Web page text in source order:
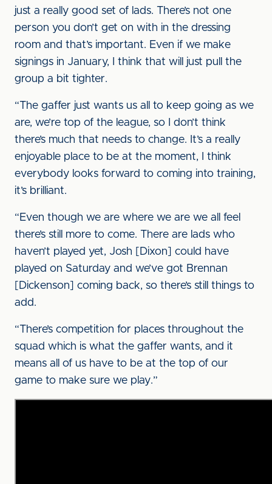
just a really good set of lads. There’s not one
person you don’t get on with in the dressing
room and that’s important. Even if we make
signings in January, I think that will just pull the
group a bit tighter.
“The gaffer just wants us all to keep going as we
are, we’re top of the league, so I don’t think
there’s much that needs to change. It’s a really
enjoyable place to be at the moment, I think
everybody looks forward to coming into training,
it’s brilliant.
“Even though we are where we are we all feel
there’s still more to come. There are lads who
haven’t played yet, Josh [Dixon] could have
played on Saturday and we’ve got Brennan
[Dickenson] coming back, so there’s still things to
add.
“There’s competition for places throughout the
squad which is what the gaffer wants, and it
means all of us have to be at the top of our
game to make sure we play.”